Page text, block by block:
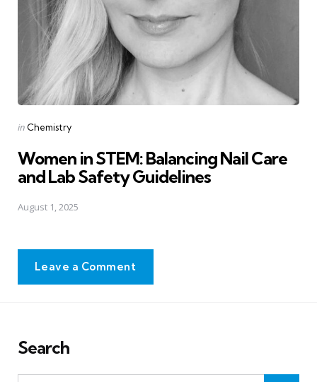
Posted
in Chemistry
Women in STEM: Balancing Nail Care
and Lab Safety Guidelines
August 1, 2025
Leave a Comment
Search